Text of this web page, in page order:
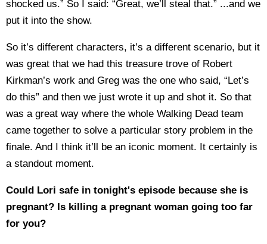
shocked us.” So I said: “Great, we’ll steal that.” ...and we
put it into the show.
So it’s different characters, it’s a different scenario, but it
was great that we had this treasure trove of Robert
Kirkman’s work and Greg was the one who said, “Let’s
do this” and then we just wrote it up and shot it. So that
was a great way where the whole Walking Dead team
came together to solve a particular story problem in the
finale. And I think it’ll be an iconic moment. It certainly is
a standout moment.
Could Lori safe in tonight's episode because she is
pregnant? Is killing a pregnant woman going too far
for you?